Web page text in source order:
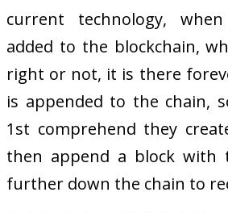
current technology,
added to the blockchain,
right or not, it is there
is appended to the chain,
1st comprehend they
then append a block with
further down the chain to